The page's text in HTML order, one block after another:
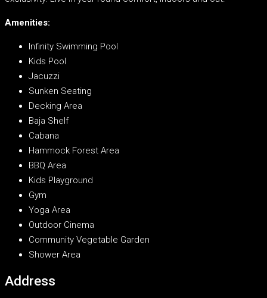
Amenities:
Infinity Swimming Pool
Kids Pool
Jacuzzi
Sunken Seating
Decking Area
Baja Shelf
Cabana
Hammock Forest Area
BBQ Area
Kids Playground
Gym
Yoga Area
Outdoor Cinema
Community Vegetable Garden
Shower Area
Address